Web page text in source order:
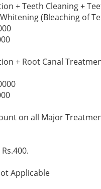
+ Teeth Cleaning +
(Bleaching of
+ Root Canal
on all Major
Applicable